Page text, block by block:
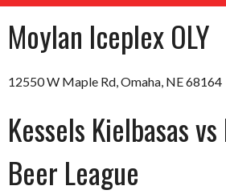
Moylan Iceplex OLY
12550 W Maple Rd, Omaha, NE 68164
Kessels Kielbasas
Beer League